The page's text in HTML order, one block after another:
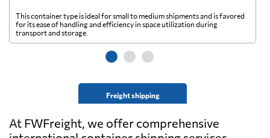
Freight shipping
This container type is ideal for small to medium shipments and is favored
for its ease of handling and efficiency in space utilization during
transport and storage.
At FWFreight, we offer comprehensive